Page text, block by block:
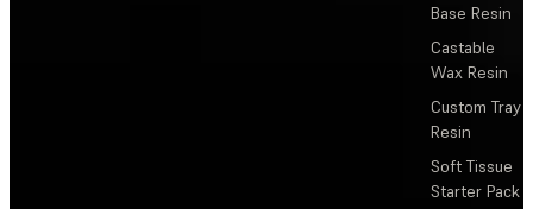
Base Resin
Castable
Wax Resin
Custom Tray
Resin
Soft Tissue
Starter Pack